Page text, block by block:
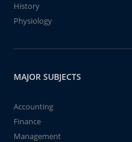
History
Physiology
MAJOR SUBJECTS
Accounting
Finance
Management